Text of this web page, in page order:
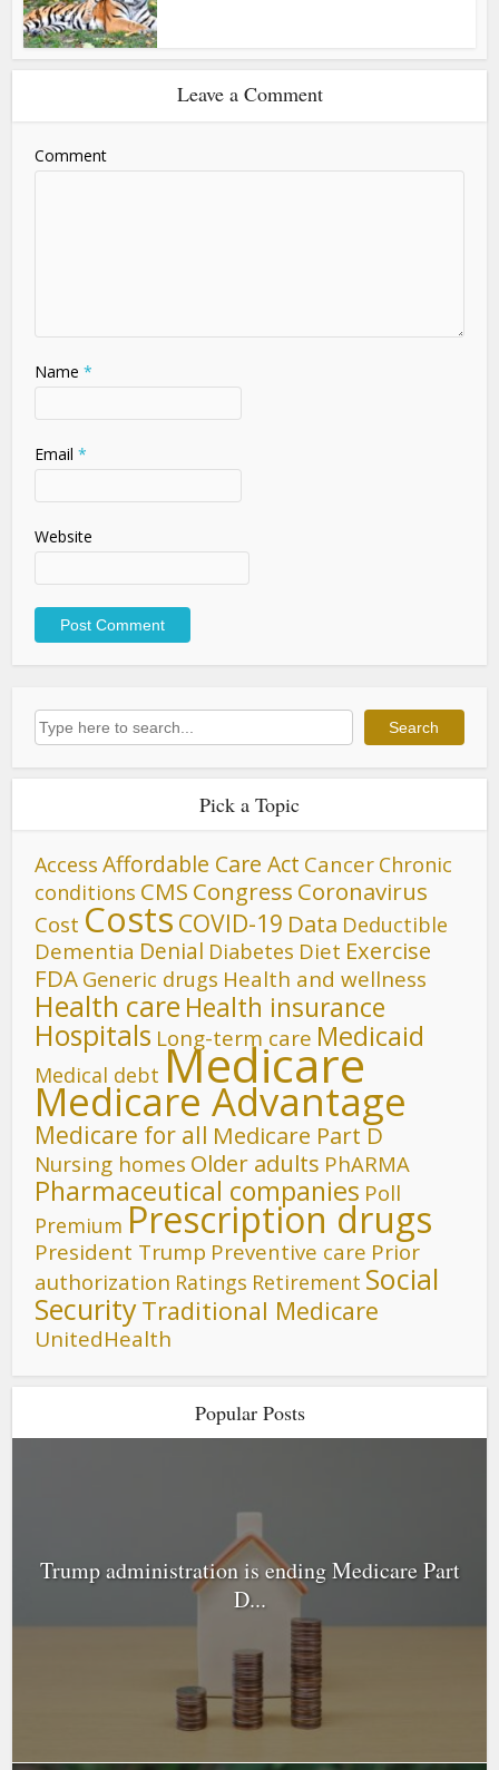
Leave a Comment
Comment
Name *
Email *
Website
Search Search
Pick a Topic
Access Affordable Care Act Cancer Chronic
conditions CMS Congress Coronavirus
Cost Costs COVID-19 Data Deductible
Dementia Denial Diabetes Diet Exercise
FDA Generic drugs Health and wellness
Health care Health insurance
Hospitals Long-term care Medicaid
Medical debt Medicare
Medicare Advantage
Medicare for all Medicare Part D
Nursing homes Older adults PhARMA
Pharmaceutical companies Poll
Premium Prescription drugs
President Trump Preventive care Prior
authorization Ratings Retirement Social
SecurityTraditional Medicare
UnitedHealth
Popular Posts
Trump administration is ending Medicare Part
D...